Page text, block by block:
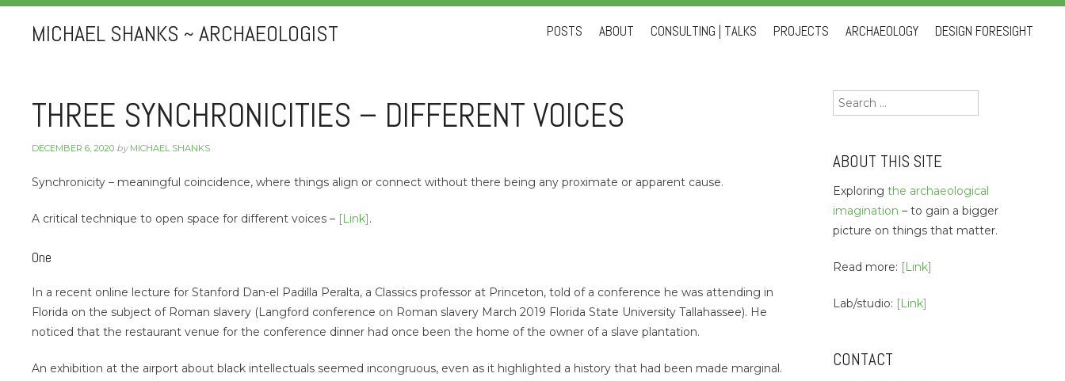
MICHAEL SHANKS ~ ARCHAEOLOGIST
SkipPOSTS ABOUT CONSULTING | TALKS PROJECTS ARCHAEOLOGY DESIGN FORESIGHT
THREE SYNCHRONICITIES – DIFFERENT VOICES
DECEMBER 6, 2020 by MICHAEL SHANKS
Synchronicity – meaningful coincidence, where things align or connect without there being any proximate or apparent cause.
A critical technique to open space for different voices – [Link].
One
In a recent online lecture for Stanford Dan-el Padilla Peralta, a Classics professor at Princeton, told of a conference he was attending in
Florida on the subject of Roman slavery (Langford conference on Roman slavery March 2019 Florida State University Tallahassee). He
noticed that the restaurant venue for the conference dinner had once been the home of the owner of a slave plantation.
An exhibition at the airport about black intellectuals seemed incongruous, even as it highlighted a history that had been made marginal.
Search
for:
ABOUT THIS SITE
Exploring the archaeological
imagination – to gain a bigger
picture on things that matter.
Read more: [Link]
Lab/studio: [Link]
CONTACT